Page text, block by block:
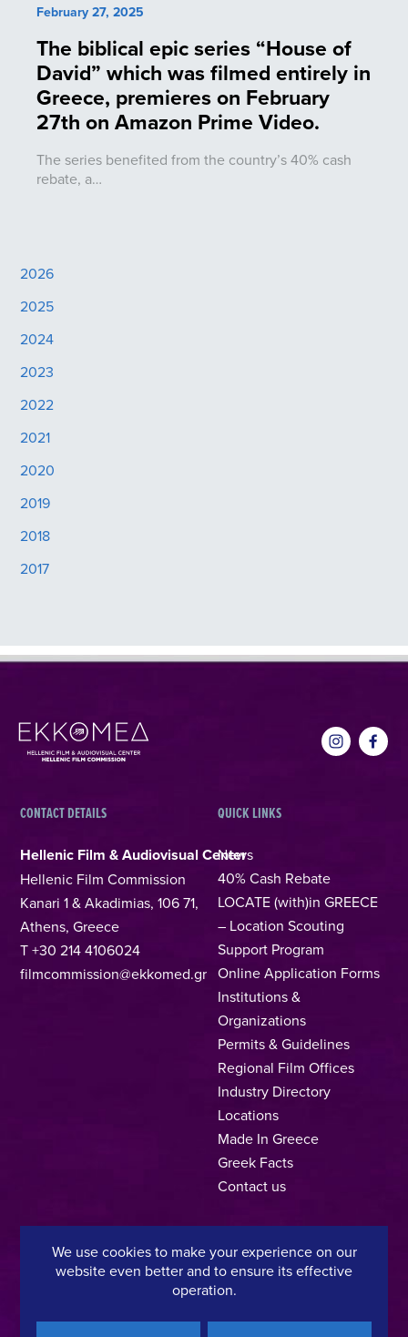
February 27, 2025
The biblical epic series “House of
David” which was filmed entirely in
Greece, premieres on February
27th on Amazon Prime Video.
The series benefited from the country’s 40% cash
rebate, a…
2026
2025
2024
2023
2022
2021
2020
2019
2018
2017
CONTACT DETAILS
Hellenic Film & Audiovisual Center
Hellenic Film Commission
Kanari 1 & Akadimias, 106 71,
Athens, Greece
T +30 214 4106024
filmcommission@ekkomed.gr
QUICK LINKS
News
40% Cash Rebate
LOCATE (with)in GREECE
– Location Scouting
Support Program
Online Application Forms
Institutions &
Organizations
Permits & Guidelines
Regional Film Offices
Industry Directory
Locations
Made In Greece
Greek Facts
Contact us
Privacy Policy Terms of Use Cookie Policy
We use cookies to make your experience on our
website even better and to ensure its effective
operation.